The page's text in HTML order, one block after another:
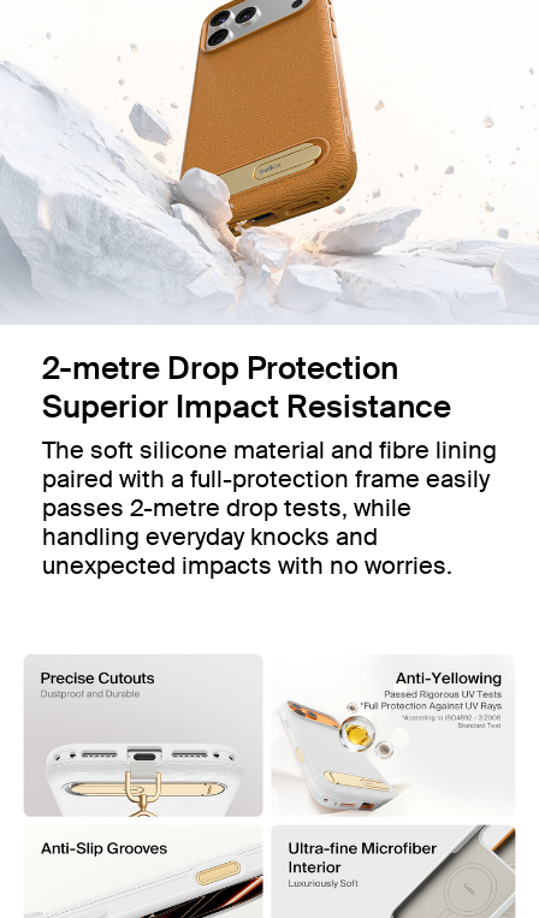
2-metre Drop Protection
Superior Impact Resistance
The soft silicone material and fibre lining
paired with a full-protection frame easily
passes 2-metre drop tests, while
handling everyday knocks and
unexpected impacts with no worries.